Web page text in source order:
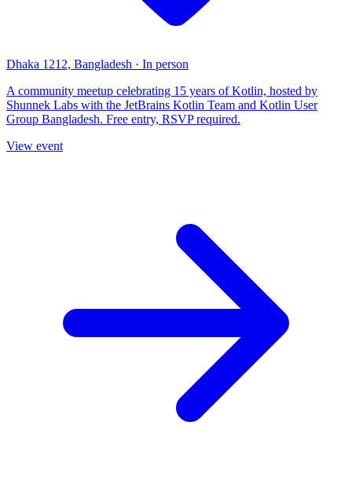
Dhaka 1212, Bangladesh · In person
A community meetup celebrating 15 years of Kotlin, hosted by
Shunnek Labs with the JetBrains Kotlin Team and Kotlin User
Group Bangladesh. Free entry, RSVP required.
View event